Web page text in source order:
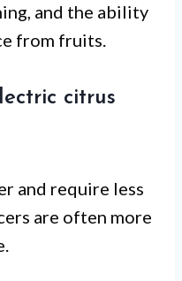
and the ability
from fruits.
citrus
and require less
are often more